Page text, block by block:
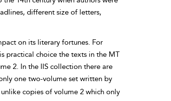
different size of letters,
on its literary fortunes. For
practical choice the texts in the MT
2. In the IIS collection there are
one two-volume set written by
copies of volume 2 which only